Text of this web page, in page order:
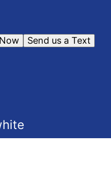
Send us a Text